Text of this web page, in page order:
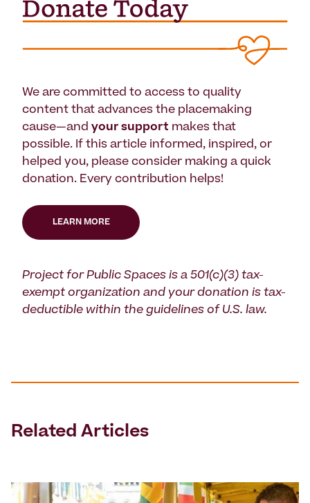
We are committed to access to quality
content that advances the placemaking
cause—and your support makes that
possible. If this article informed, inspired, or
helped you, please consider making a quick
donation. Every contribution helps!
LEARN MORE
Project for Public Spaces is a 501(c)(3) tax-
exempt organization and your donation is tax-
deductible within the guidelines of U.S. law.
Related Articles